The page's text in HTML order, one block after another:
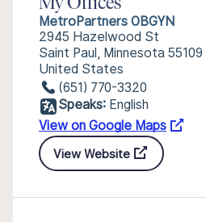
My Offices
MetroPartners OBGYN
2945 Hazelwood St
Saint Paul, Minnesota 55109
United States
(651) 770-3320
Speaks: English
View on Google Maps
View Website